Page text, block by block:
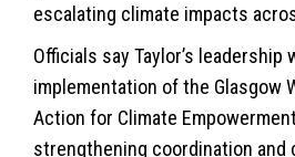
escalating climate impacts
Officials say Taylor’s
implementation of the Glasgow
Action for Climate
strengthening coordination and